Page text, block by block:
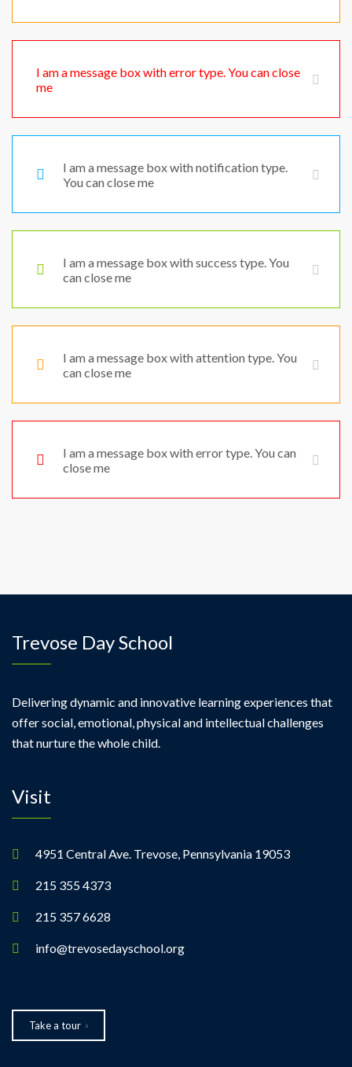
I am a message box with error type. You can close
me
I am a message box with notification type.
You can close me
I am a message box with success type. You
can close me
I am a message box with attention type. You
can close me
I am a message box with error type. You can
close me
Trevose Day School
Delivering dynamic and innovative learning experiences that
offer social, emotional, physical and intellectual challenges
that nurture the whole child.
Visit
4951 Central Ave. Trevose, Pennsylvania 19053
215 355 4373
215 357 6628
info@trevosedayschool.org
Take a tour